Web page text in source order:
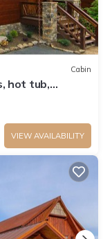
Cabin
hot tub,
VIEW AVAILABILITY